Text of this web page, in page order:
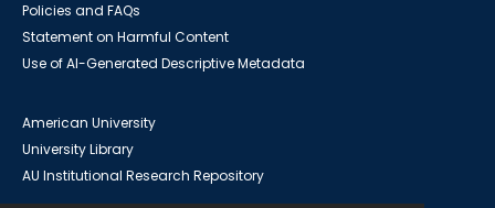
Policies and FAQs
Statement on Harmful Content
Use of AI-Generated Descriptive Metadata
American University
University Library
AU Institutional Research Repository